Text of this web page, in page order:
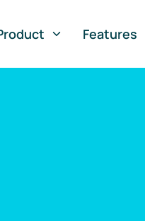
Features